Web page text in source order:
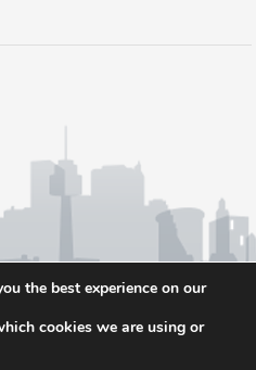
the best experience on our
cookies we are using or